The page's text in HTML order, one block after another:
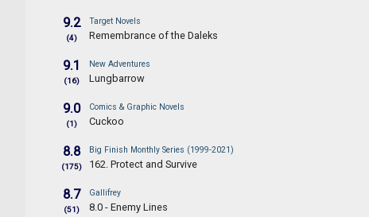
9.2
(4)
Target Novels
Remembrance of the Daleks
9.1
(16)
New Adventures
Lungbarrow
9.0
(1)
Comics & Graphic Novels
Cuckoo
8.8
(175)
Big Finish Monthly Series (1999-2021)
162. Protect and Survive
8.7
(51)
Gallifrey
8.0 - Enemy Lines